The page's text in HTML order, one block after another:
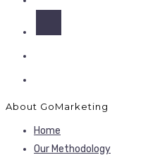
About GoMarketing
Home
Our Methodology